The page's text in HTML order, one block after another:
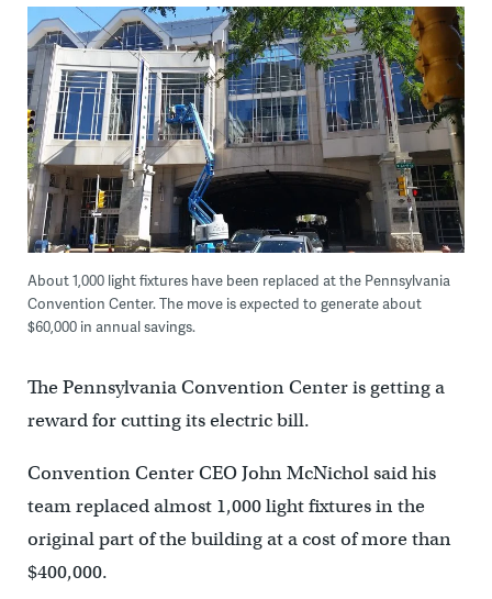
About 1,000 light fixtures have been replaced at the Pennsylvania
Convention Center. The move is expected to generate about
$60,000 in annual savings.
The Pennsylvania Convention Center is getting a
reward for cutting its electric bill.
Convention Center CEO John McNichol said his
team replaced almost 1,000 light fixtures in the
original part of the building at a cost of more than
$400,000.